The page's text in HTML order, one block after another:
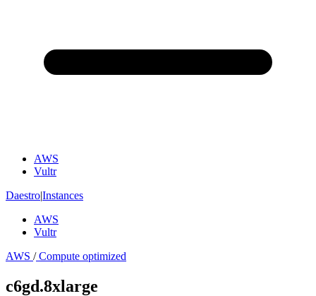
AWS
Vultr
Daestro|Instances
AWS
Vultr
AWS /Compute optimized
c6gd.8xlarge